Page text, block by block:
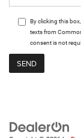
By clicking this
texts from
consent is not